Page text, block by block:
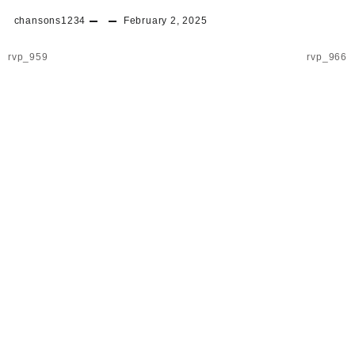
chansons1234 February 2, 2025
rvp_959 rvp_966